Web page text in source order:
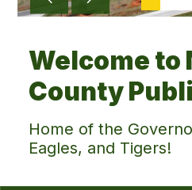
Welcome to
County
Home of the
Eagles, and Tigers!